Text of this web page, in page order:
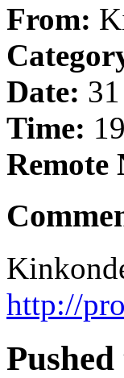
From:
Date:
Time:
Remote
http://